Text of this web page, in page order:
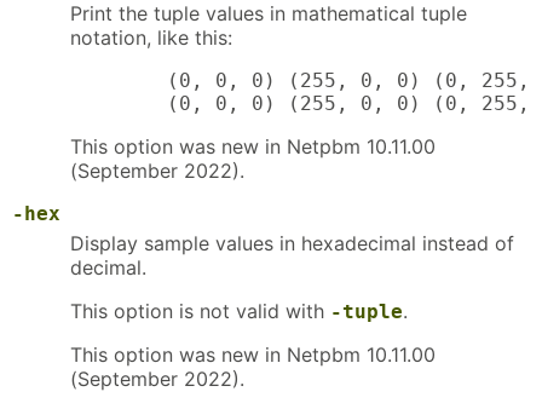
Print the tuple values in mathematical tuple
notation, like this:
(0, 0, 0) (255, 0, 0) (0,
(0, 0, 0) (255, 0, 0) (0,
This option was new in Netpbm 10.11.00
(September 2022).
-hex
Display sample values in hexadecimal instead of
decimal.
This option is not valid with -tuple.
This option was new in Netpbm 10.11.00
(September 2022).